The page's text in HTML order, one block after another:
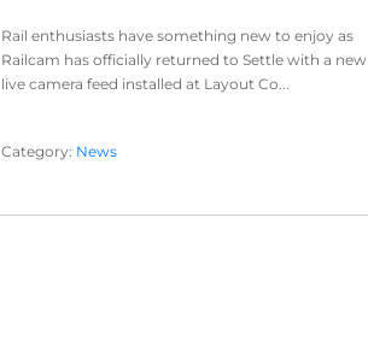
Rail enthusiasts have something new to enjoy as
Railcam has officially returned to Settle with a new
live camera feed installed at Layout Co...
Category: News